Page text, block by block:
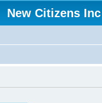
New Citizens Inc